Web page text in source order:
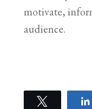
motivate,
audience.